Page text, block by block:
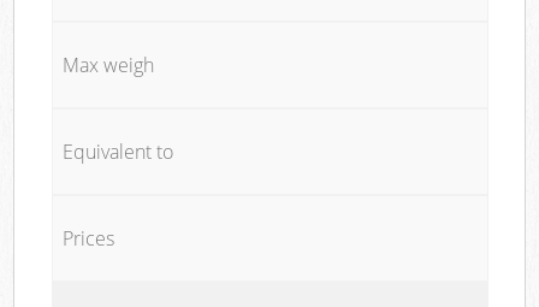
Max weigh
Equivalent to
Prices